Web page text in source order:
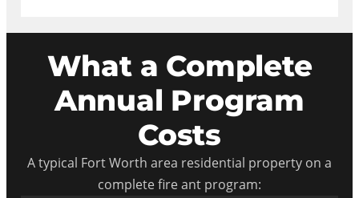
What a Complete
Annual Program
Costs
A typical Fort Worth area residential property on a
complete fire ant program: